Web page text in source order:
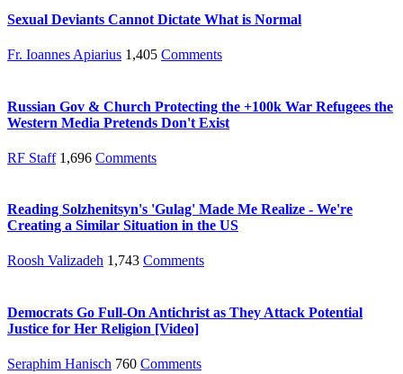
Sexual Deviants Cannot Dictate What is Normal
Fr. Ioannes Apiarius 1,405 Comments
Russian Gov & Church Protecting the +100k War Refugees the
Western Media Pretends Don't Exist
RF Staff 1,696 Comments
Reading Solzhenitsyn's 'Gulag' Made Me Realize - We're
Creating a Similar Situation in the US
Roosh Valizadeh 1,743 Comments
Democrats Go Full-On Antichrist as They Attack Potential
Justice for Her Religion [Video]
Seraphim Hanisch 760 Comments